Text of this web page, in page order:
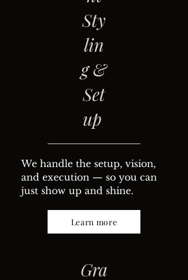
Sty
lin
g &
Set
up
We handle the setup, vision,
and execution — so you can
just show up and shine.
Learn more
Gra